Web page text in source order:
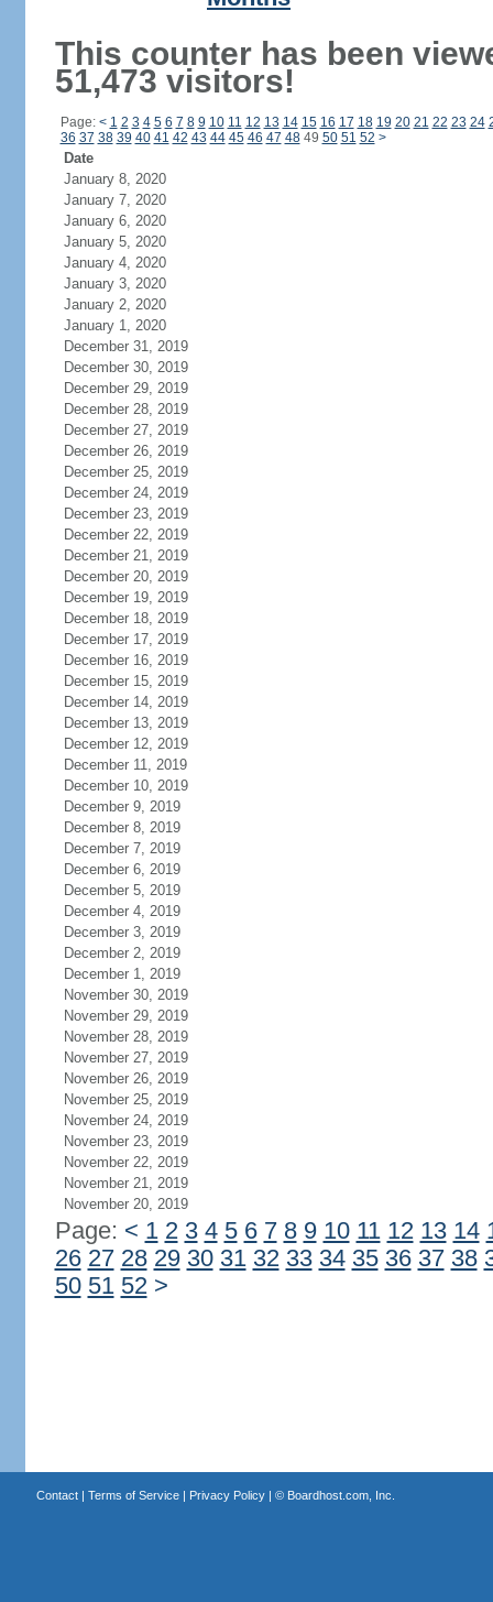
This counter has been
51,473 visitors!
Page: < 1 2 3 4 5 6 7 8 9 10 11 12 13 14 15 16 17 18 19 20 21 22 23 24
36 37 38 39 40 41 42 43 44 45 46 47 4849 50 51 52 >
Date
January 8, 2020
January 7, 2020
January 6, 2020
January 5, 2020
January 4, 2020
January 3, 2020
January 2, 2020
January 1, 2020
December 31, 2019
December 30, 2019
December 29, 2019
December 28, 2019
December 27, 2019
December 26, 2019
December 25, 2019
December 24, 2019
December 23, 2019
December 22, 2019
December 21, 2019
December 20, 2019
December 19, 2019
December 18, 2019
December 17, 2019
December 16, 2019
December 15, 2019
December 14, 2019
December 13, 2019
December 12, 2019
December 11, 2019
December 10, 2019
December 9, 2019
December 8, 2019
December 7, 2019
December 6, 2019
December 5, 2019
December 4, 2019
December 3, 2019
December 2, 2019
December 1, 2019
November 30, 2019
November 29, 2019
November 28, 2019
November 27, 2019
November 26, 2019
November 25, 2019
November 24, 2019
November 23, 2019
November 22, 2019
November 21, 2019
November 20, 2019
Page: < 1 2 3 4 5 6 7 8 9 10 11 12 13 14
26 27 28 29 30 31 32 33 34 35 36 37 38
50 51 52 >
Contact| Terms of Service| Privacy Policy| © Boardhost.com, Inc.